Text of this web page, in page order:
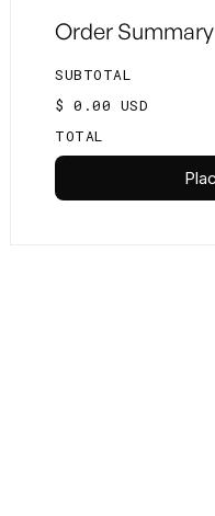
Order Summary
SUBTOTAL
$ 0.00 USD
TOTAL